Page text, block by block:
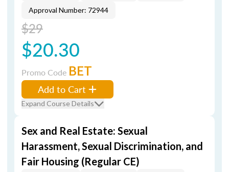
Approval Number: 72944
$29
$20.30
Promo Code BET
Add to Cart
Expand Course Details
Sex and Real Estate: Sexual
Harassment, Sexual Discrimination, and
Fair Housing (Regular CE)